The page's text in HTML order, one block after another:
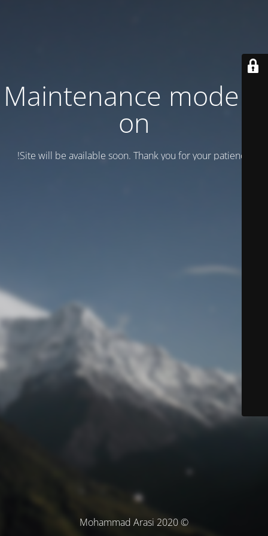
Maintenance mode is
on
Site will be available soon. Thank you for your patience!
© Mohammad Arasi 2020